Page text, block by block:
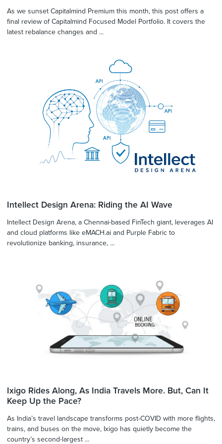
As we sunset Capitalmind Premium this month, this post offers a
final review of Capitalmind Focused Model Portfolio. It covers the
latest rebalance changes and ...
Intellect Design Arena: Riding the AI Wave
Intellect Design Arena, a Chennai-based FinTech giant, leverages AI
and cloud platforms like eMACH.ai and Purple Fabric to
revolutionize banking, insurance, ...
Ixigo Rides Along, As India Travels More. But, Can It
Keep Up the Pace?
As India’s travel landscape transforms post-COVID with more flights,
trains, and buses on the move, Ixigo has quietly become the
country’s second-largest ...